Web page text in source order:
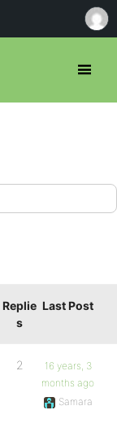
Replie
s
Last Post
2
16 years, 3
months ago
Samara